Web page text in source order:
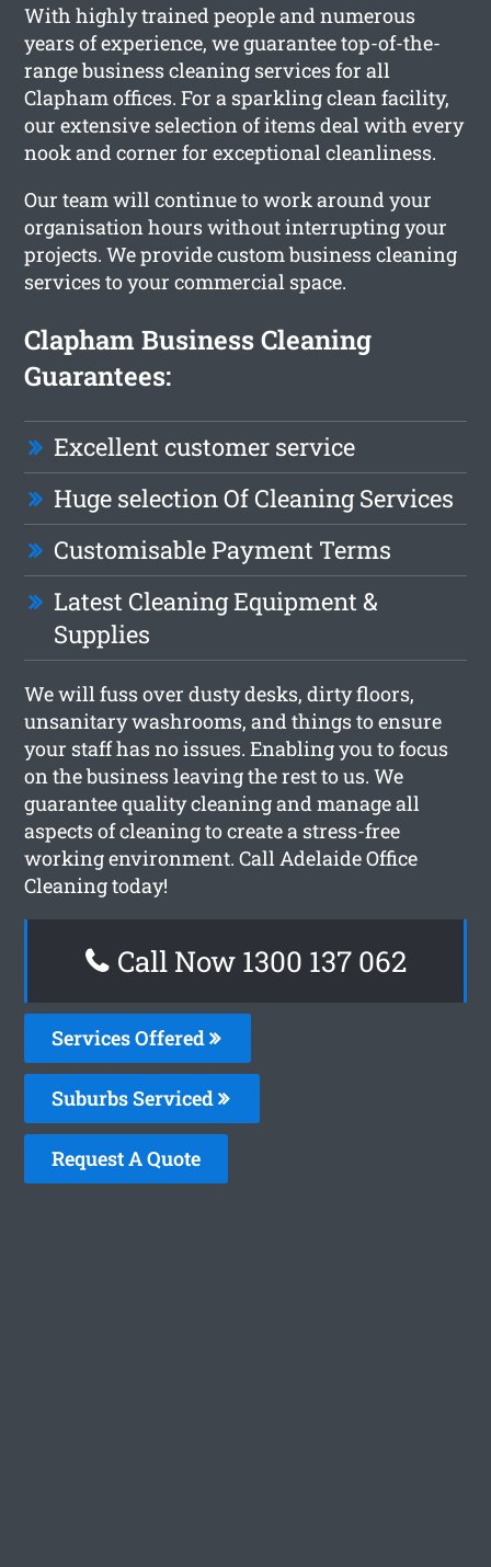
With highly trained people and numerous
years of experience, we guarantee top-of-the-
range business cleaning services for all
Clapham offices. For a sparkling clean facility,
our extensive selection of items deal with every
nook and corner for exceptional cleanliness.
Our team will continue to work around your
organisation hours without interrupting your
projects. We provide custom business cleaning
services to your commercial space.
Clapham Business Cleaning
Guarantees:
Excellent customer service
Huge selection Of Cleaning Services
Customisable Payment Terms
Latest Cleaning Equipment &
Supplies
We will fuss over dusty desks, dirty floors,
unsanitary washrooms, and things to ensure
your staff has no issues. Enabling you to focus
on the business leaving the rest to us. We
guarantee quality cleaning and manage all
aspects of cleaning to create a stress-free
working environment. Call Adelaide Office
Cleaning today!
Call Now 1300 137 062
Services Offered
Suburbs Serviced
Request A Quote